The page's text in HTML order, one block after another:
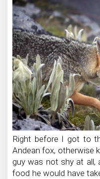
Right before I got to
Andean fox, otherwise
guy was not shy at all,
food he would have